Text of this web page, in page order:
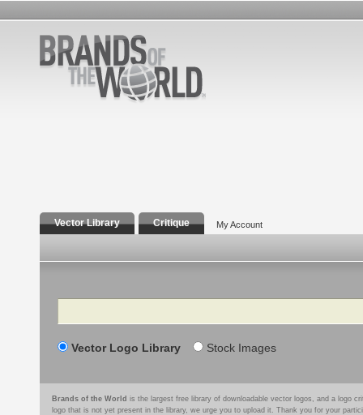
Vector Library Critique My Account
Search
Vector Logo Library Stock Images
Brands of the World is the largest free library of downloadable vector logos, and a logo
logo that is not yet present in the library, we urge you to upload it. Thank you for your